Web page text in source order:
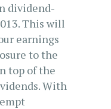
dividend-
This will
earnings
to the
top of the
With